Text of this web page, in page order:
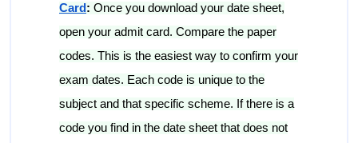
Card: Once you download your date sheet,
open your admit card. Compare the paper
codes. This is the easiest way to confirm your
exam dates. Each code is unique to the
subject and that specific scheme. If there is a
code you find in the date sheet that does not